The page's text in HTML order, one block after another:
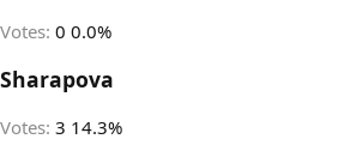
Votes: 0 0.0%
Sharapova
Votes: 3 14.3%